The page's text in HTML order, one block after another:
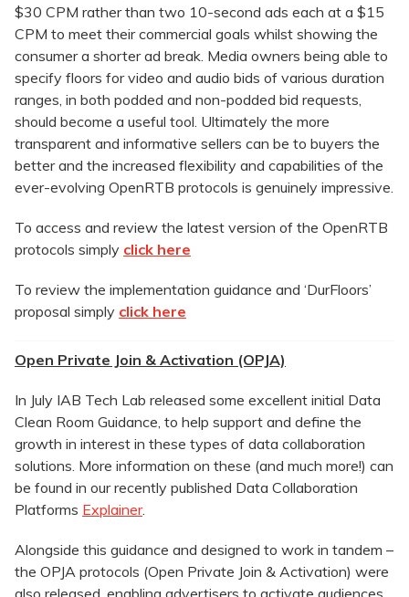
$30 CPM rather than two 10-second ads each at a $15
CPM to meet their commercial goals whilst showing the
consumer a shorter ad break. Media owners being able to
specify floors for video and audio bids of various duration
ranges, in both podded and non-podded bid requests,
should become a useful tool. Ultimately the more
transparent and informative sellers can be to buyers the
better and the increased flexibility and capabilities of the
ever-evolving OpenRTB protocols is genuinely impressive.
To access and review the latest version of the OpenRTB
protocols simply click here
To review the implementation guidance and ‘DurFloors’
proposal simply click here
Open Private Join & Activation (OPJA)
In July IAB Tech Lab released some excellent initial Data
Clean Room Guidance, to help support and define the
growth in interest in these types of data collaboration
solutions. More information on these (and much more!) can
be found in our recently published Data Collaboration
Platforms Explainer.
Alongside this guidance and designed to work in tandem –
the OPJA protocols (Open Private Join & Activation) were
also released, enabling advertisers to activate audiences